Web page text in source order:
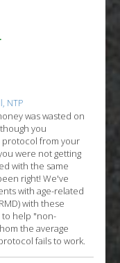
NTP
was wasted on
you
from your
were not getting
with the same
right! We've
with age-related
with these
to help "non-
the average
fails to work.